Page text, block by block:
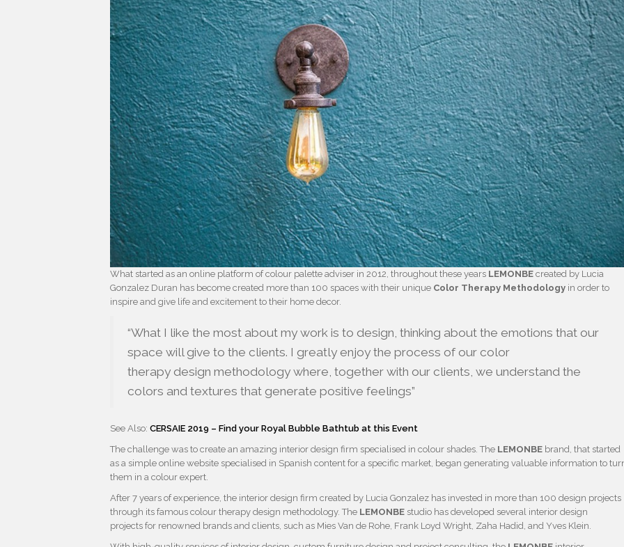
What started as an online platform of colour palette adviser in 2012, throughout these years LEMONBE created by Lucia
Gonzalez Duran has become created more than 100 spaces with their unique Color Therapy Methodology in order to
inspire and give life and excitement to their home decor.
“What I like the most about my work is to design, thinking about the emotions that our
space will give to the clients. I greatly enjoy the process of our color
therapy design methodology where, together with our clients, we understand the
colors and textures that generate positive feelings”
See Also:CERSAIE 2019 – Find your Royal Bubble Bathtub at this Event
The challenge was to create an amazing interior design firm specialised in colour shades. The LEMONBE brand, that started
as a simple online website specialised in Spanish content for a specific market, began generating valuable information to
them in a colour expert.
After 7 years of experience, the interior design firm created by Lucia Gonzalez has invested in more than 100 design projects
through its famous colour therapy design methodology. The LEMONBE studio has developed several interior design
projects for renowned brands and clients, such as Mies Van de Rohe, Frank Loyd Wright, Zaha Hadid, and Yves Klein.